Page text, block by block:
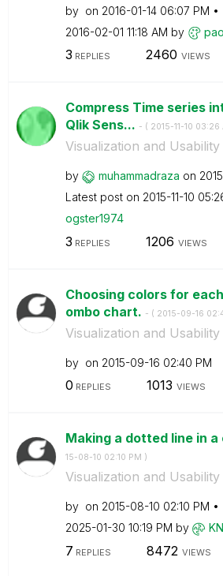
by on ‎2016-01-14 06:07 PM
‎2016-02-01 11:18 AM by
3 REPLIES 2460 VIEWS
Compress Time series
Qlik Sens... - ( ‎2015-11-10 03:26
Visualization and Usability
by muhammadraza on
Latest post on ‎2015-11-10
ogster1974
3 REPLIES 1206 VIEWS
Choosing colors for
ombo chart. - ( ‎2015-09-16
Visualization and Usability
by on ‎2015-09-16 02:40 PM
0 REPLIES 1013 VIEWS
Making a dotted line in
15-08-10 02:10 PM )
Visualization and Usability
by on ‎2015-08-10 02:10 PM
‎2025-01-30 10:19 PM by
7 REPLIES 8472 VIEWS